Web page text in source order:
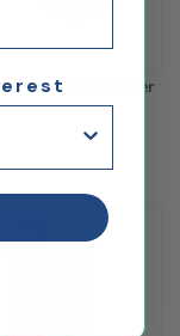
Table Runner
$173.64